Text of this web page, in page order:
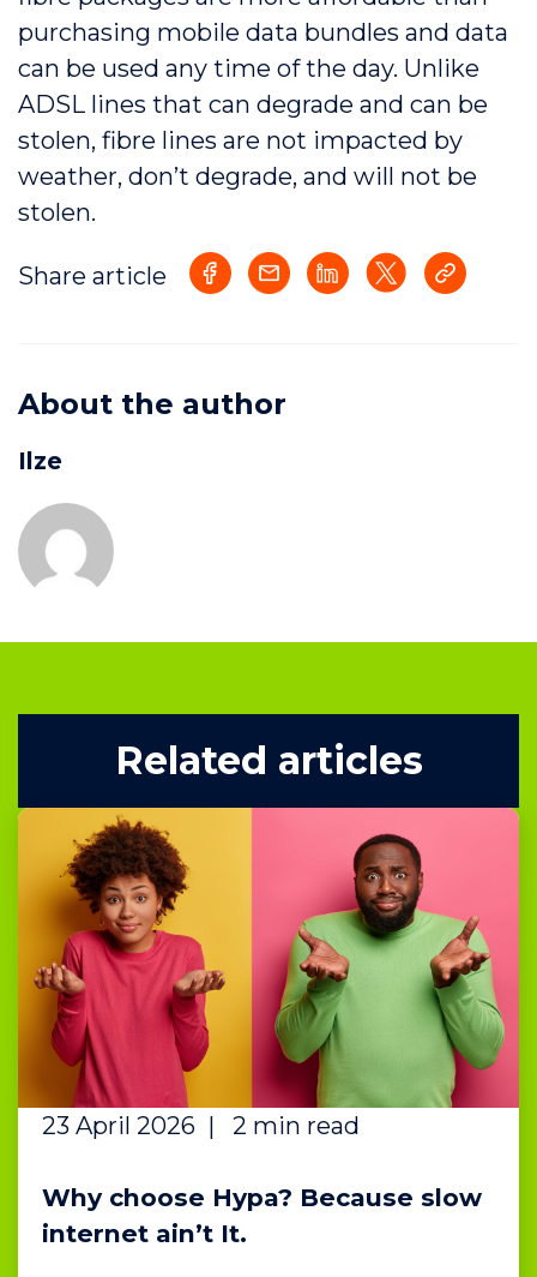
purchasing mobile data bundles and data
can be used any time of the day. Unlike
ADSL lines that can degrade and can be
stolen, fibre lines are not impacted by
weather, don’t degrade, and will not be
stolen.
Share article
About the author
Ilze
Related articles
23 April 2026 | 2 min read
Why choose Hypa? Because slow
internet ain’t It.